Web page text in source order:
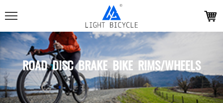
ROAD DISC BRAKE BIKE RIMS/WHEELS